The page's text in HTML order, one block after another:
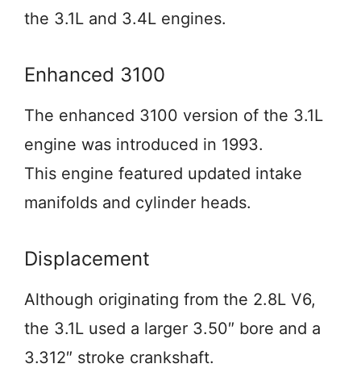
the 3.1L and 3.4L engines.
Enhanced 3100
The enhanced 3100 version of the 3.1L
engine was introduced in 1993.
This engine featured updated intake
manifolds and cylinder heads.
Displacement
Although originating from the 2.8L V6,
the 3.1L used a larger 3.50″ bore and a
3.312″ stroke crankshaft.